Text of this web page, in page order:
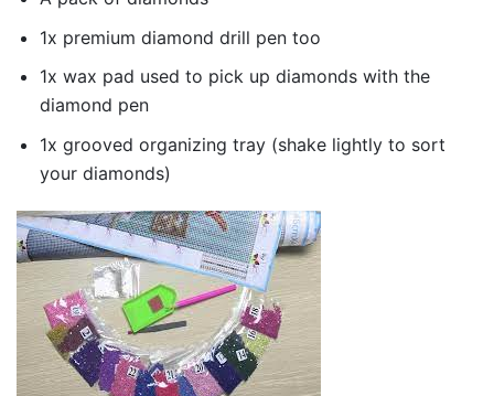
1x premium diamond drill pen too
1x wax pad used to pick up diamonds with the
diamond pen
1x grooved organizing tray (shake lightly to sort
your diamonds)